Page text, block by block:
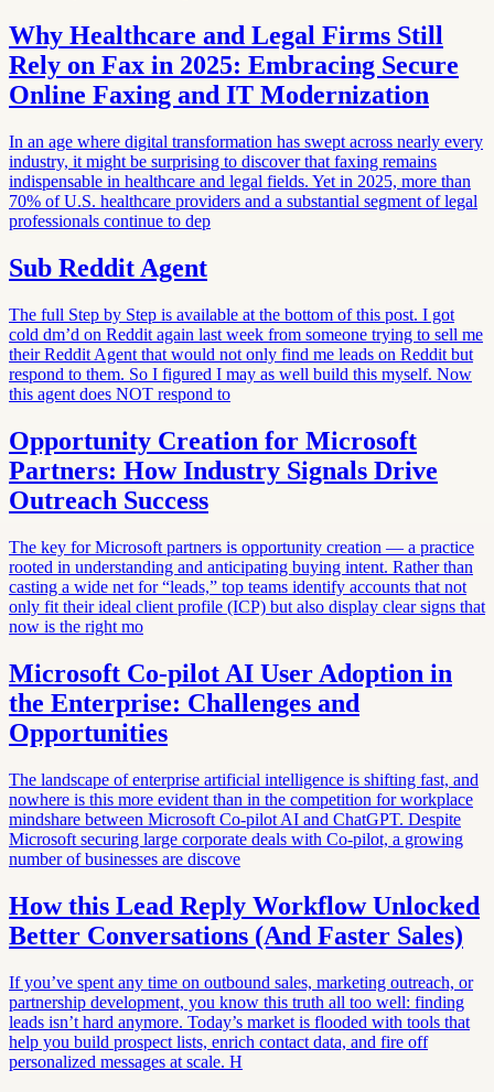
Why Healthcare and Legal Firms Still
Rely on Fax in 2025: Embracing Secure
Online Faxing and IT Modernization
In an age where digital transformation has swept across nearly every
industry, it might be surprising to discover that faxing remains
indispensable in healthcare and legal fields. Yet in 2025, more than
70% of U.S. healthcare providers and a substantial segment of legal
professionals continue to dep
Sub Reddit Agent
The full Step by Step is available at the bottom of this post. I got
cold dm’d on Reddit again last week from someone trying to sell me
their Reddit Agent that would not only find me leads on Reddit but
respond to them. So I figured I may as well build this myself. Now
this agent does NOT respond to
Opportunity Creation for Microsoft
Partners: How Industry Signals Drive
Outreach Success
The key for Microsoft partners is opportunity creation — a practice
rooted in understanding and anticipating buying intent. Rather than
casting a wide net for “leads,” top teams identify accounts that not
only fit their ideal client profile (ICP) but also display clear signs that
now is the right mo
Microsoft Co-pilot AI User Adoption in
the Enterprise: Challenges and
Opportunities
The landscape of enterprise artificial intelligence is shifting fast, and
nowhere is this more evident than in the competition for workplace
mindshare between Microsoft Co-pilot AI and ChatGPT. Despite
Microsoft securing large corporate deals with Co-pilot, a growing
number of businesses are discove
How this Lead Reply Workflow Unlocked
Better Conversations (And Faster Sales)
If you’ve spent any time on outbound sales, marketing outreach, or
partnership development, you know this truth all too well: finding
leads isn’t hard anymore. Today’s market is flooded with tools that
help you build prospect lists, enrich contact data, and fire off
personalized messages at scale. H